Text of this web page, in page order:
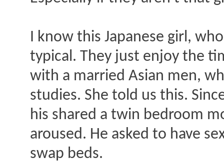
I know this Japanese girl,
typical. They just enjoy the
with a married Asian men,
studies. She told us this.
his shared a twin bedroom
aroused. He asked to have
swap beds.